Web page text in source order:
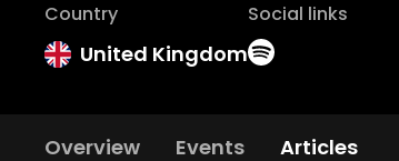
Country
United Kingdom
Social links
Overview Events Articles